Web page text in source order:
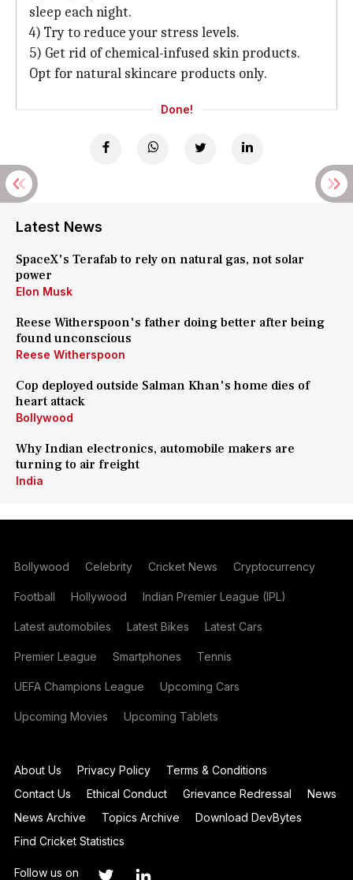
sleep each night.
4) Try to reduce your stress levels.
5) Get rid of chemical-infused skin products.
Opt for natural skincare products only.
Done!
Latest News
SpaceX's Terafab to rely on natural gas, not solar
power
Elon Musk
Reese Witherspoon's father doing better after being
found unconscious
Reese Witherspoon
Cop deployed outside Salman Khan's home dies of
heart attack
Bollywood
Why Indian electronics, automobile makers are
turning to air freight
India
Bollywood Celebrity Cricket News Cryptocurrency
Football Hollywood Indian Premier League (IPL)
Latest automobiles Latest Bikes Latest Cars
Premier League Smartphones Tennis
UEFA Champions League Upcoming Cars
Upcoming Movies Upcoming Tablets
About Us Privacy Policy
Terms & Conditions
Contact Us
Ethical Conduct Grievance Redressal
News
News Archive
Topics Archive
Download DevBytes
Find Cricket Statistics
Follow us on